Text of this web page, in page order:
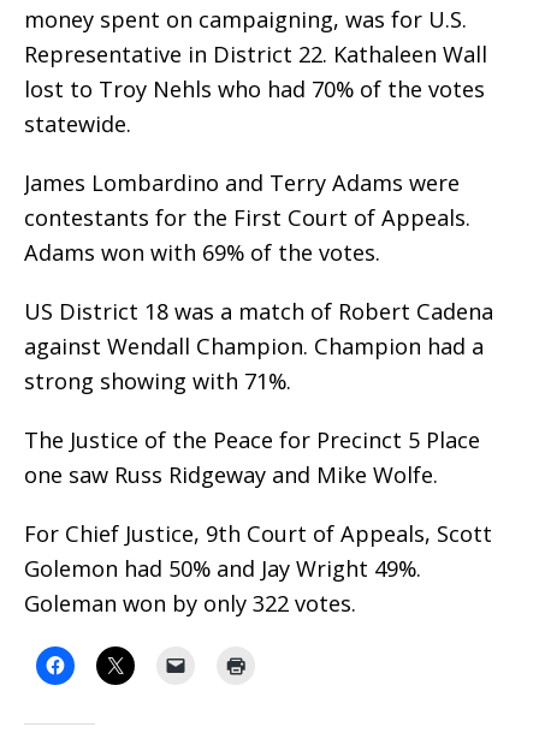
money spent on campaigning, was for U.S.
Representative in District 22. Kathaleen Wall
lost to Troy Nehls who had 70% of the votes
statewide.
James Lombardino and Terry Adams were
contestants for the First Court of Appeals.
Adams won with 69% of the votes.
US District 18 was a match of Robert Cadena
against Wendall Champion. Champion had a
strong showing with 71%.
The Justice of the Peace for Precinct 5 Place
one saw Russ Ridgeway and Mike Wolfe.
For Chief Justice, 9th Court of Appeals, Scott
Golemon had 50% and Jay Wright 49%.
Goleman won by only 322 votes.